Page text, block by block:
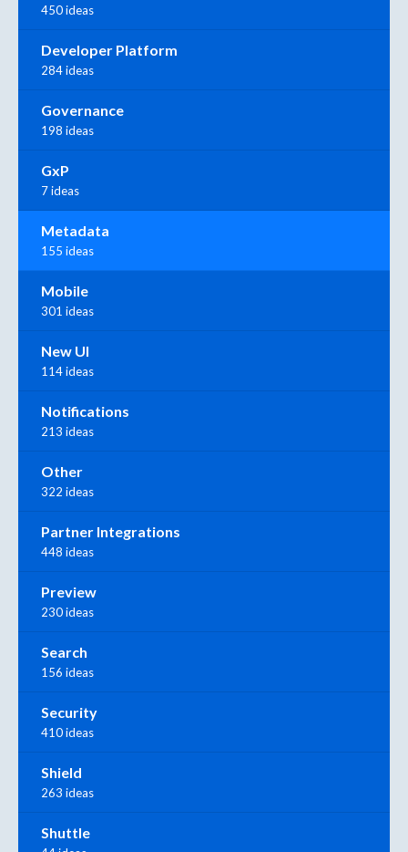
450 ideas
Developer Platform
284 ideas
Governance
198 ideas
GxP
7 ideas
Metadata
155 ideas
Mobile
301 ideas
New UI
114 ideas
Notifications
213 ideas
Other
322 ideas
Partner Integrations
448 ideas
Preview
230 ideas
Search
156 ideas
Security
410 ideas
Shield
263 ideas
Shuttle